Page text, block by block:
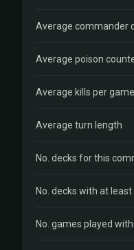
Average commander
Average poison
Average kills per game
Average turn length
No. decks for this
No. decks with at
No. games played